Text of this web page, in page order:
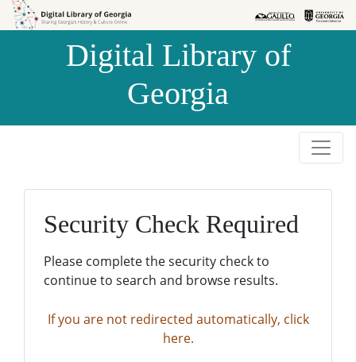
Skip to
Skip to
Digital Library of
Georgia
Security Check Required
Please complete the security check to
continue to search and browse results.
If you are not redirected automatically, click
here.